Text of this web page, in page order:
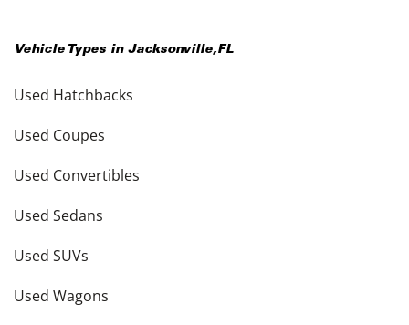
Vehicle Types in Jacksonville,FL
Used Hatchbacks
Used Coupes
Used Convertibles
Used Sedans
Used SUVs
Used Wagons